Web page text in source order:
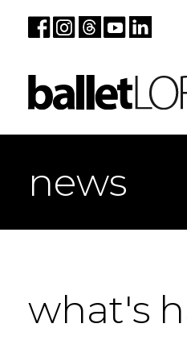
news
what's